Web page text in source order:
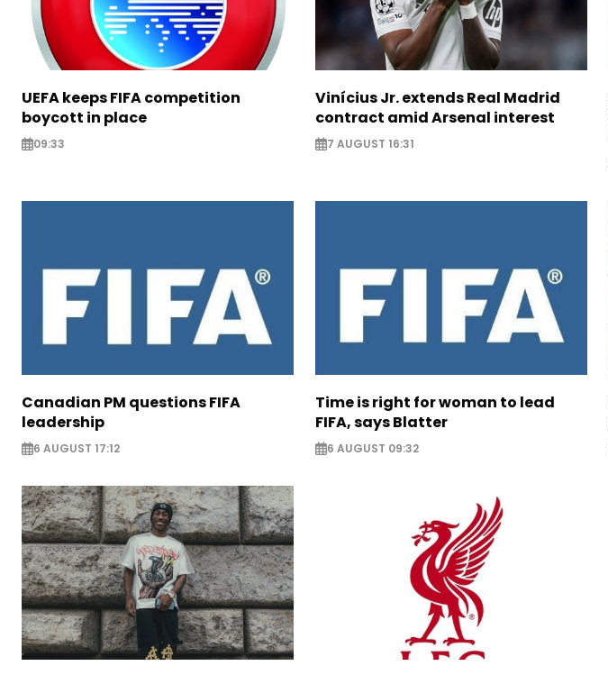
UEFA keeps FIFA competition
boycott in place
09:33
Vinícius Jr. extends Real Madrid
contract amid Arsenal interest
7 AUGUST 16:31
Canadian PM questions FIFA
leadership
6 AUGUST 17:12
Time is right for woman to lead
FIFA, says Blatter
6 AUGUST 09:32